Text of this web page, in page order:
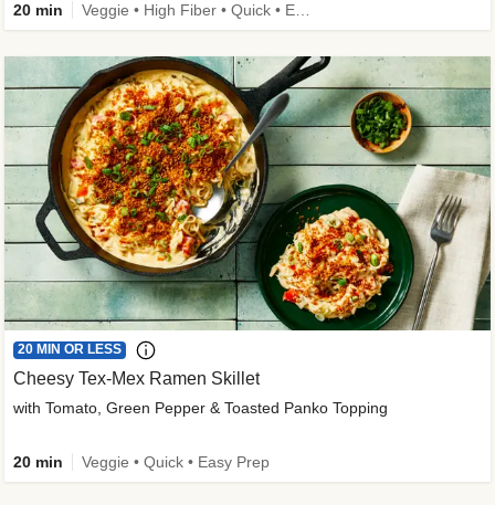
20 min
20 MIN OR LESS
Cheesy Tex-Mex Ramen Skillet
with Tomato, Green Pepper & Toasted Panko Topping
20 min Veggie • Quick • Easy Prep